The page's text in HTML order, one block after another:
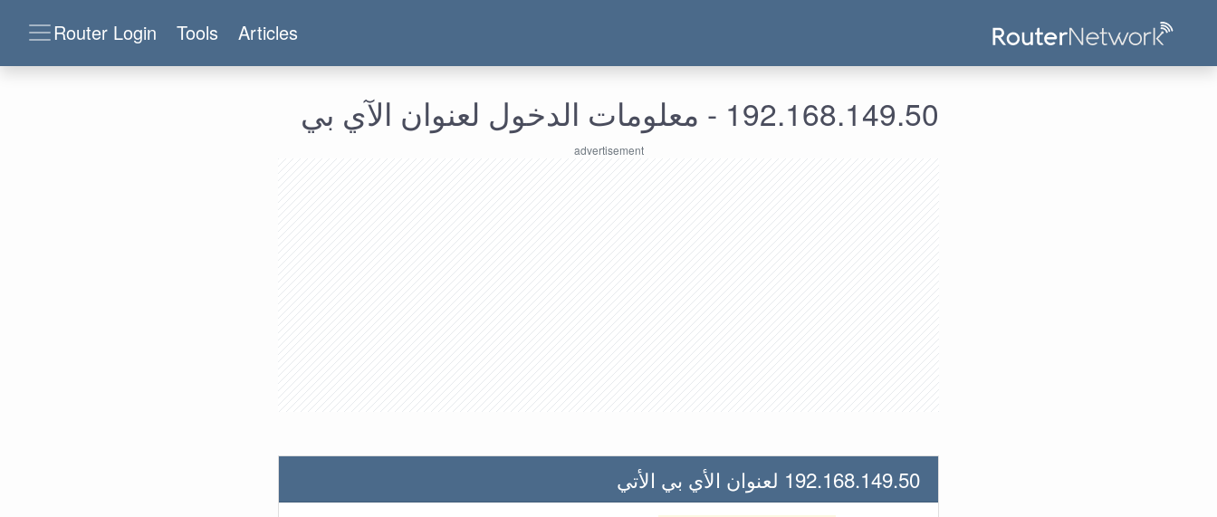
Router Login Tools Articles
192.168.149.50 - معلومات الدخول لعنوان الآي بي
192.168.149.50 لعنوان الأي بي الأتي